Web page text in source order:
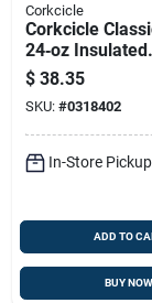
Corkcicle
Corkcicle
24‑oz Insulated
Tumbler With
Shatterproof
Lid – Stainless
$ 38.35
SKU: #0318402
In-Store
ADD TO
BUY NOW